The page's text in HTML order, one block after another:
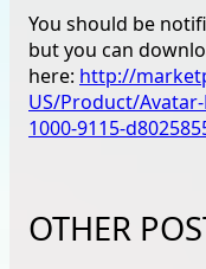
You should be
but you can
here: http://
US/Product/
1000-9115-
OTHER